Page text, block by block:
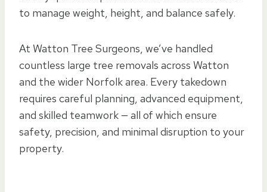
to manage weight, height, and balance safely.
At Watton Tree Surgeons, we’ve handled
countless large tree removals across Watton
and the wider Norfolk area. Every takedown
requires careful planning, advanced equipment,
and skilled teamwork — all of which ensure
safety, precision, and minimal disruption to your
property.